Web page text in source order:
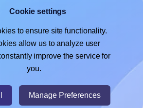
it toprint directly on Herma® 8832
Google Docs™ or Sheets™,learn more
on, or use it to print directly on Herma®
Cookie settings
to ensure site functionality.
allow us to analyze user
improve the service for
you.
Manage Preferences